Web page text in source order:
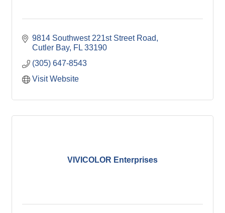
9814 Southwest 221st Street Road
Cutler Bay FL 33190
(305) 647-8543
Visit Website
VIVICOLOR Enterprises